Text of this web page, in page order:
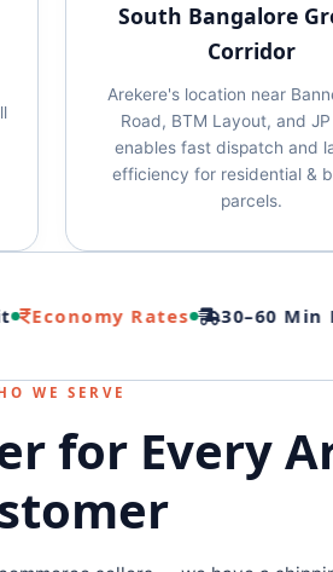
South Bangalore
Corridor
Arekere's location near
Road, BTM Layout, and
enables fast dispatch and
efficiency for residential &
parcels.
Rates 30–60 Min
WE SERVE
for Every